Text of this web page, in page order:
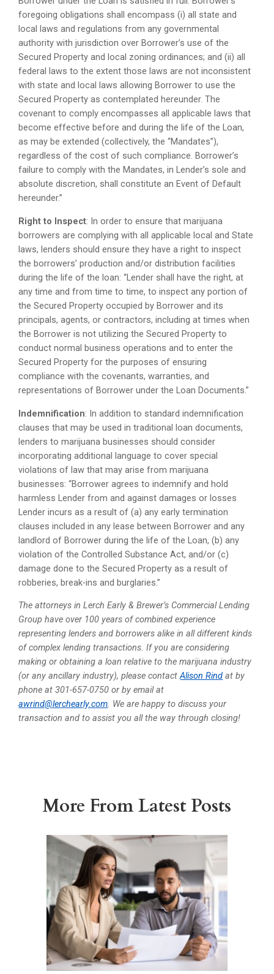
foregoing obligations shall encompass (i) all state and
local laws and regulations from any governmental
authority with jurisdiction over Borrower’s use of the
Secured Property and local zoning ordinances; and (ii) all
federal laws to the extent those laws are not inconsistent
with state and local laws allowing Borrower to use the
Secured Property as contemplated hereunder. The
covenant to comply encompasses all applicable laws that
become effective before and during the life of the Loan,
as may be extended (collectively, the “Mandates”),
regardless of the cost of such compliance. Borrower’s
failure to comply with the Mandates, in Lender’s sole and
absolute discretion, shall constitute an Event of Default
hereunder.”
Right to Inspect: In order to ensure that marijuana
borrowers are complying with all applicable local and State
laws, lenders should ensure they have a right to inspect
the borrowers’ production and/or distribution facilities
during the life of the loan: “Lender shall have the right, at
any time and from time to time, to inspect any portion of
the Secured Property occupied by Borrower and its
principals, agents, or contractors, including at times when
the Borrower is not utilizing the Secured Property to
conduct normal business operations and to enter the
Secured Property for the purposes of ensuring
compliance with the covenants, warranties, and
representations of Borrower under the Loan Documents.”
Indemnification: In addition to standard indemnification
clauses that may be used in traditional loan documents,
lenders to marijuana businesses should consider
incorporating additional language to cover special
violations of law that may arise from marijuana
businesses: “Borrower agrees to indemnify and hold
harmless Lender from and against damages or losses
Lender incurs as a result of (a) any early termination
clauses included in any lease between Borrower and any
landlord of Borrower during the life of the Loan, (b) any
violation of the Controlled Substance Act, and/or (c)
damage done to the Secured Property as a result of
robberies, break-ins and burglaries.”
The attorneys in Lerch Early & Brewer’s Commercial Lending
Group have over 100 years of combined experience
representing lenders and borrowers alike in all different kinds
of complex lending transactions. If you are considering
making or obtaining a loan relative to the marijuana industry
(or any ancillary industry), please contactAlison Rind at by
phone at 301-657-0750 or by email at
awrind@lerchearly.com. We are happy to discuss your
transaction and to assist you all the way through closing!
More From Latest Posts